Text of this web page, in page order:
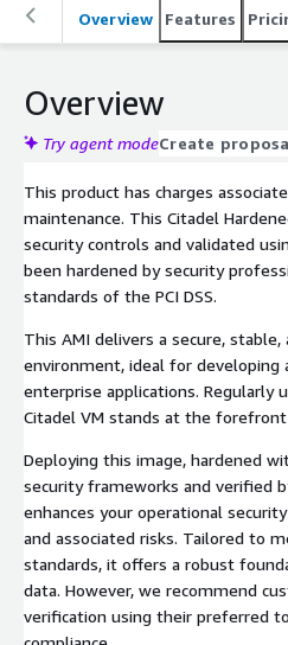
Overview Features
Overview
Try agent modeCreate
This product has charges
maintenance. This Citadel
security controls and validated
been hardened by security
standards of the PCI DSS.
This AMI delivers a secure,
environment, ideal for developing
enterprise applications. Regularly
Citadel VM stands at the
Deploying this image, hardened
security frameworks and verified
enhances your operational
and associated risks. Tailored to
standards, it offers a robust
data. However, we recommend
verification using their preferred